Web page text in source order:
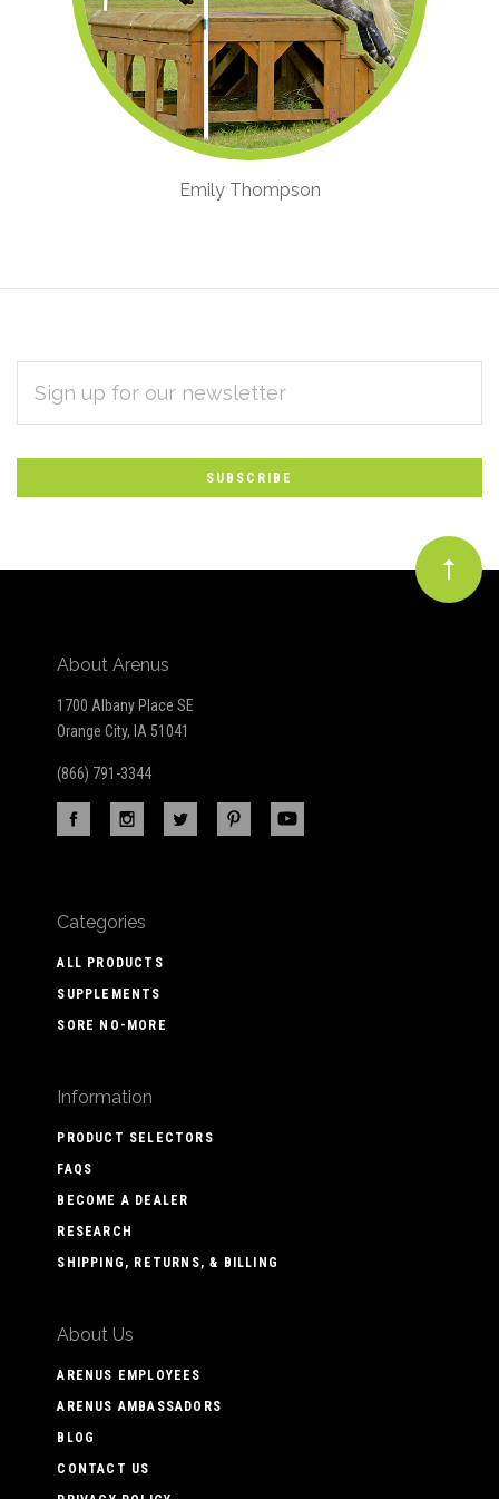
Emily Thompson
Subscribe
to
Our
newsletter
ADDRESS
About Arenus
1700 Albany Place SE
Orange City, IA 51041
(866) 791-3344
Categories
ALL PRODUCTS
SUPPLEMENTS
SORE NO-MORE
Information
PRODUCT SELECTORS
FAQS
BECOME A DEALER
RESEARCH
SHIPPING, RETURNS, & BILLING
About Us
ARENUS EMPLOYEES
ARENUS AMBASSADORS
BLOG
CONTACT US